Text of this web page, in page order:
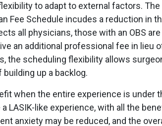
to adapt to external factors.
Fee Schedule incudes a reduction in
all physicians, those with an OBS
an additional professional fee in lieu
the scheduling flexibility allows
up a backlog.
when the entire experience is under
LASIK-like experience, with all the
anxiety may be reduced, and the